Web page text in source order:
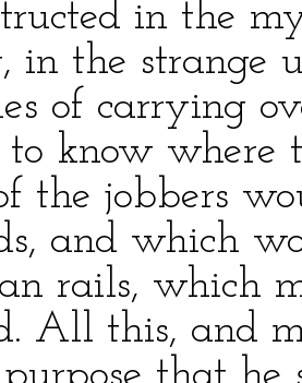
in the
in the strange
of carrying
to know where
the jobbers
and which
rails, which
All this, and